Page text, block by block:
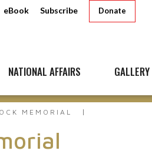
eBook Subscribe Donate
NATIONAL AFFAIRS GALLERY
MEMORIAL